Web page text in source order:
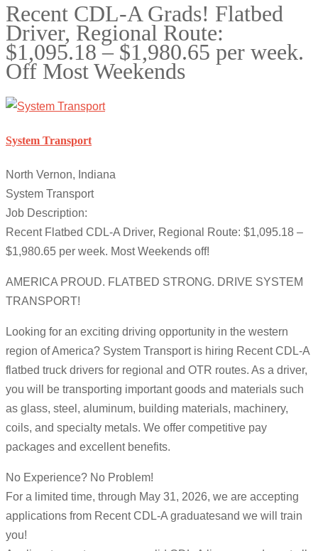
Recent CDL-A Grads! Flatbed
Driver, Regional Route:
$1,095.18 – $1,980.65 per week.
Off Most Weekends
System Transport
North Vernon, Indiana
System Transport
Job Description:
Recent Flatbed CDL-A Driver, Regional Route: $1,095.18 –
$1,980.65 per week. Most Weekends off!
AMERICA PROUD. FLATBED STRONG. DRIVE SYSTEM
TRANSPORT!
Looking for an exciting driving opportunity in the western
region of America? System Transport is hiring Recent CDL-A
flatbed truck drivers for regional and OTR routes. As a driver,
you will be transporting important goods and materials such
as glass, steel, aluminum, building materials, machinery,
coils, and specialty metals. We offer competitive pay
packages and excellent benefits.
No Experience? No Problem!
For a limited time, through May 31, 2026, we are accepting
applications from Recent CDL-A graduatesand we will train
you!